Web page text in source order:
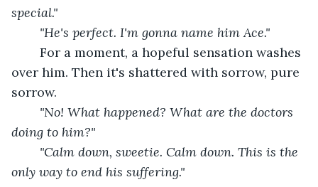
special."
	"He's perfect. I'm gonna name him Ace."
For a moment, a hopeful sensation washes
over him. Then it's shattered with sorrow, pure
sorrow.
"No! What happened? What are the doctors
doing to him?"
only way to end his suffering."